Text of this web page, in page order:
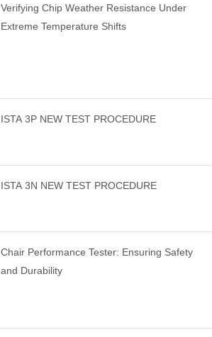
Verifying Chip Weather Resistance Under
Extreme Temperature Shifts
ISTA 3P NEW TEST PROCEDURE
ISTA 3N NEW TEST PROCEDURE
Chair Performance Tester: Ensuring Safety
and Durability